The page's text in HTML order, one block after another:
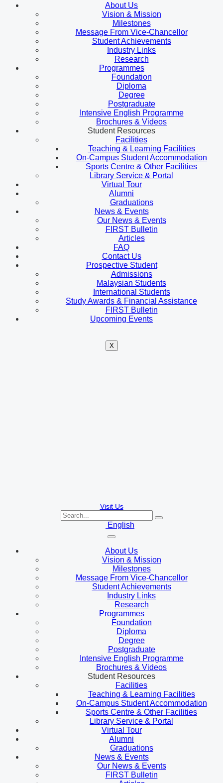
About Us
Vision & Mission
Milestones
Message From Vice-Chancellor
Student Achievements
Industry Links
Research
Programmes
Foundation
Diploma
Degree
Postgraduate
Intensive English Programme
Brochures & Videos
Student Resources
Facilities
Teaching & Learning Facilities
On-Campus Student Accommodation
Sports Centre & Other Facilities
Library Service & Portal
Virtual Tour
Alumni
Graduations
News & Events
Our News & Events
FIRST Bulletin
Articles
FAQ
Contact Us
Prospective Student
Admissions
Malaysian Students
International Students
Study Awards & Financial Assistance
FIRST Bulletin
Upcoming Events
X
Visit Us
English
About Us
Vision & Mission
Milestones
Message From Vice-Chancellor
Student Achievements
Industry Links
Research
Programmes
Foundation
Diploma
Degree
Postgraduate
Intensive English Programme
Brochures & Videos
Student Resources
Facilities
Teaching & Learning Facilities
On-Campus Student Accommodation
Sports Centre & Other Facilities
Library Service & Portal
Virtual Tour
Alumni
Graduations
News & Events
Our News & Events
FIRST Bulletin